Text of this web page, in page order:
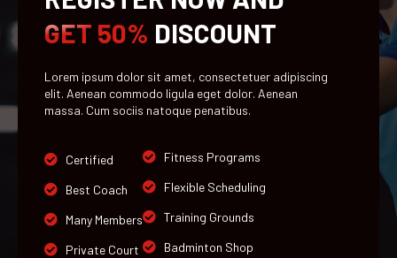
GET 50% DISCOUNT
Lorem ipsum dolor sit amet, consectetuer adipiscing
elit. Aenean commodo ligula eget dolor. Aenean
massa. Cum sociis natoque penatibus.
Certified
Best Coach
Many Members
Private Court
Fitness Programs
Flexible Scheduling
Training Grounds
Badminton Shop